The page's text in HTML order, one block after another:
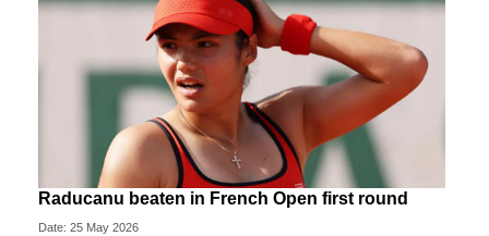
Raducanu beaten in French Open first round
Date: 25 May 2026